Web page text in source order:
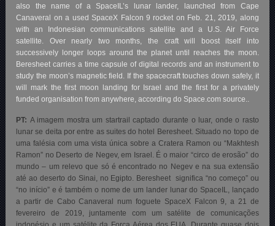
also the name of a SpaceIL’s lunar lander, launched from Cape
Canaveral on a used SpaceX Falcon 9 rocket on Feb. 21, 2019, along
with an Indonesian communications satellite and a U.S. Air Force
satellite. Over nearly two months, the craft will boost itself into
successively longer loops around the planet until reaches the moon.
Beresheet carries a time capsule of digital records and an instrument to
study the moon’s magnetic field. If the spacecraft touches down safely, it
will mark the first moon landing for Israel and the first for a privately
funded organisation from anywhere, according do Space.com source..
PT: A imagem mostra um startrail captado durante o luar, onde o rasto
lunar se deita por entre as suites do hotel Beresheet. Situado no topo de
uma falésia com uma vista única sobre a Cratera Ramon ou “Makhtesh
Ramon” no Deserto de Negev, em Israel. É o maior “circo de erosão” do
mundo – um relevo que só é encontrado no Negev e na sua extensão
até ao deserto do Sinai, no Egipto. Beresheet significa “no começo” ou
“no início” e é também o nome de um lander lunar do SpaceIL, lançado
a partir de Cabo Canaveral
num foguete SpaceX Falcon 9, a 21 de
fevereiro de 2019, juntamente com um satélite de comunicações